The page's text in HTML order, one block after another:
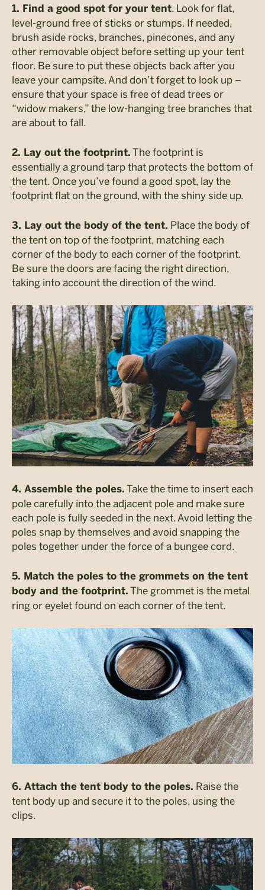
1. Find a good spot for your tent. Look for flat,
level-ground free of sticks or stumps. If needed,
brush aside rocks, branches, pinecones, and any
other removable object before setting up your tent
floor. Be sure to put these objects back after you
leave your campsite. And don’t forget to look up –
ensure that your space is free of dead trees or
“widow makers,” the low-hanging tree branches that
are about to fall.
2. Lay out the footprint. The footprint is
essentially a ground tarp that protects the bottom of
the tent. Once you’ve found a good spot, lay the
footprint flat on the ground, with the shiny side up.
3. Lay out the body of the tent. Place the body of
the tent on top of the footprint, matching each
corner of the body to each corner of the footprint.
Be sure the doors are facing the right direction,
taking into account the direction of the wind.
4. Assemble the poles. Take the time to insert each
pole carefully into the adjacent pole and make sure
each pole is fully seeded in the next. Avoid letting the
poles snap by themselves and avoid snapping the
poles together under the force of a bungee cord.
5. Match the poles to the grommets on the tent
body and the footprint. The grommet is the metal
ring or eyelet found on each corner of the tent.
6. Attach the tent body to the poles. Raise the
tent body up and secure it to the poles, using the
clips.